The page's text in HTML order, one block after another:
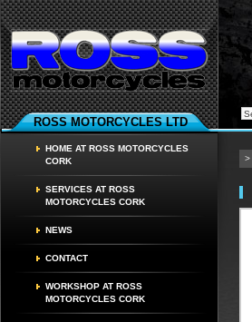
ROSS MOTORCYCLES LTD
HOME AT ROSS MOTORCYCLES
CORK
SERVICES AT ROSS
MOTORCYCLES CORK
NEWS
CONTACT
WORKSHOP AT ROSS
MOTORCYCLES CORK
>